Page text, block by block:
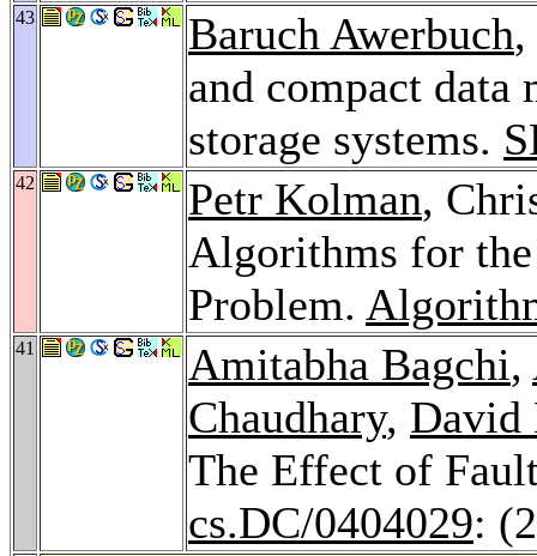
43 Baruch Awerbuch
and compact data
storage systems.
42 Petr Kolman,
Algorithms for
Problem.
41 Amitabha Bagchi,
Chaudhary, David
The Effect of
cs.DC/0404029: